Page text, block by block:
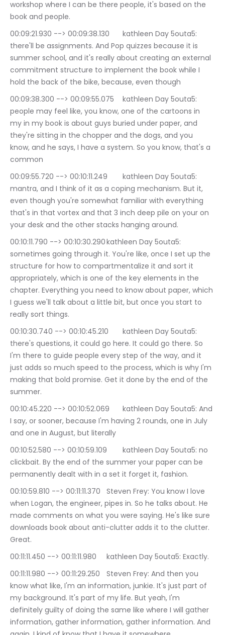
workshop where I can be there people, it's based on the
book and people.
00:09:21.930 --> 00:09:38.130	kathleen Day 5outa5:
there'll be assignments. And Pop quizzes because it is
summer school, and it's really about creating an external
commitment structure to implement the book while I
hold the back of the bike, because, even though
00:09:38.300 --> 00:09:55.075	kathleen Day 5outa5:
people may feel like, you know, one of the cartoons in
my in my book is about guys buried under paper, and
they're sitting in the chopper and the dogs, and you
know, and he says, I have a system. So you know, that's a
common
00:09:55.720 --> 00:10:11.249	kathleen Day 5outa5:
mantra, and I think of it as a coping mechanism. But it,
even though you're somewhat familiar with everything
that's in that vortex and that 3 inch deep pile on your on
your desk and the other stacks hanging around.
00:10:11.790 --> 00:10:30.290	kathleen Day 5outa5:
sometimes going through it. You're like, once I set up the
structure for how to compartmentalize it and sort it
appropriately, which is one of the key elements in the
chapter. Everything you need to know about paper, which
I guess we'll talk about a little bit, but once you start to
really sort things.
00:10:30.740 --> 00:10:45.210	kathleen Day 5outa5:
there's questions, it could go here. It could go there. So
I'm there to guide people every step of the way, and it
just adds so much speed to the process, which is why I'm
making that bold promise. Get it done by the end of the
summer.
00:10:45.220 --> 00:10:52.069	kathleen Day 5outa5: And
I say, or sooner, because I'm having 2 rounds, one in July
and one in August, but literally
00:10:52.580 --> 00:10:59.109	kathleen Day 5outa5: no
clickbait. By the end of the summer your paper can be
permanently dealt with in a set it forget it, fashion.
00:10:59.810 --> 00:11:11.370	Steven Frey: You know I love
when Logan, the engineer, pipes in. So he talks about. He
made comments on what you were saying. He's like sure
downloads book about anti-clutter adds it to the clutter.
Great.
00:11:11.450 --> 00:11:11.980	kathleen Day 5outa5: Exactly.
00:11:11.980 --> 00:11:29.250	Steven Frey: And then you
know what like, I'm an information, junkie. It's just part of
my background. It's part of my life. But yeah, I'm
definitely guilty of doing the same like where I will gather
information, gather information, gather information. And